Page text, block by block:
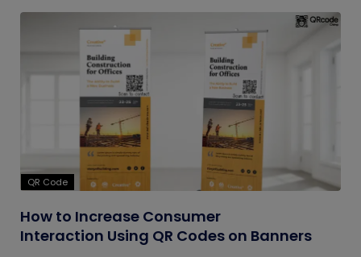
QR Code
How to Increase Consumer
Interaction Using QR Codes on Banners